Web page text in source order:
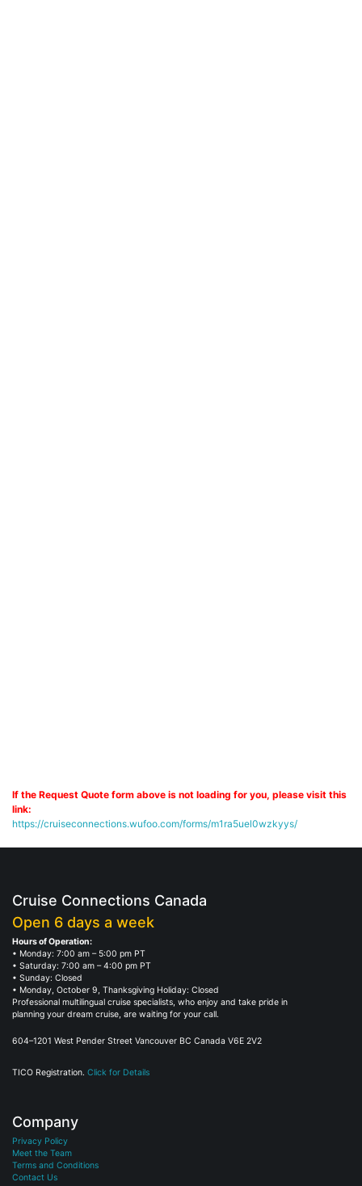
If the Request Quote form above is not loading for you, please visit this
link:
https://cruiseconnections.wufoo.com/forms/m1ra5uel0wzkyys/
Cruise Connections Canada
Open 6 days a week
Hours of Operation:
• Monday: 7:00 am – 5:00 pm PT
• Saturday: 7:00 am – 4:00 pm PT
• Sunday: Closed
• Monday, October 9, Thanksgiving Holiday: Closed
Professional multilingual cruise specialists, who enjoy and take pride in
planning your dream cruise, are waiting for your call.
604–1201 West Pender Street Vancouver BC Canada V6E 2V2
TICO Registration. Click for Details
Company
Privacy Policy
Meet the Team
Terms and Conditions
Contact Us